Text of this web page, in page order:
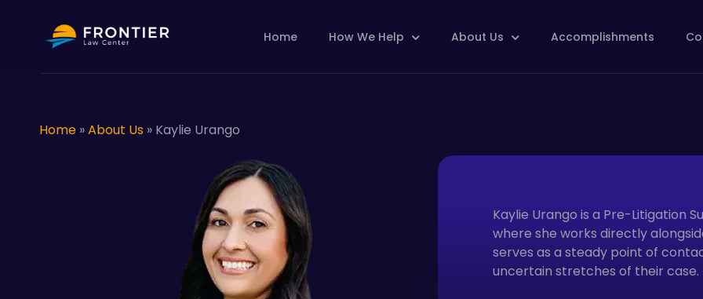
Home How We Help About Us Accomplishments
Home »About Us » Kaylie Urango
Kaylie Urango is a Pre-Litigation
where she works directly
serves as a steady point of
uncertain stretches of their case.